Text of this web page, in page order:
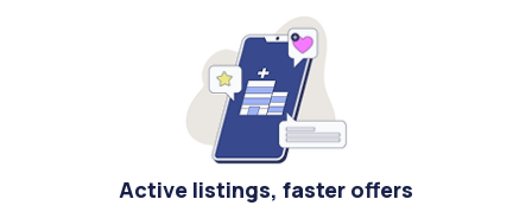
Active listings, faster offers